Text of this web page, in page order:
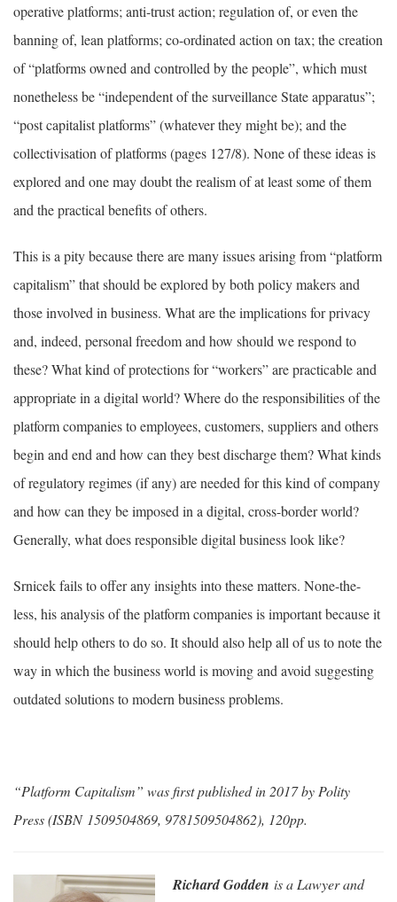
operative platforms; anti-trust action; regulation of, or even the
banning of, lean platforms; co-ordinated action on tax; the creation
of “platforms owned and controlled by the people”, which must
nonetheless be “independent of the surveillance State apparatus”;
“post capitalist platforms” (whatever they might be); and the
collectivisation of platforms (pages 127/8). None of these ideas is
explored and one may doubt the realism of at least some of them
and the practical benefits of others.
This is a pity because there are many issues arising from “platform
capitalism” that should be explored by both policy makers and
those involved in business. What are the implications for privacy
and, indeed, personal freedom and how should we respond to
these? What kind of protections for “workers” are practicable and
appropriate in a digital world? Where do the responsibilities of the
platform companies to employees, customers, suppliers and others
begin and end and how can they best discharge them? What kinds
of regulatory regimes (if any) are needed for this kind of company
and how can they be imposed in a digital, cross-border world?
Generally, what does responsible digital business look like?
Srnicek fails to offer any insights into these matters. None-the-
less, his analysis of the platform companies is important because it
should help others to do so. It should also help all of us to note the
way in which the business world is moving and avoid suggesting
outdated solutions to modern business problems.
“Platform Capitalism” was first published in 2017 by Polity
Press (ISBN 1509504869, 9781509504862), 120pp.
Richard Godden is a Lawyer and